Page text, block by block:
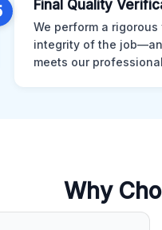
Final Quality
We perform a
integrity of the
meets our
Why